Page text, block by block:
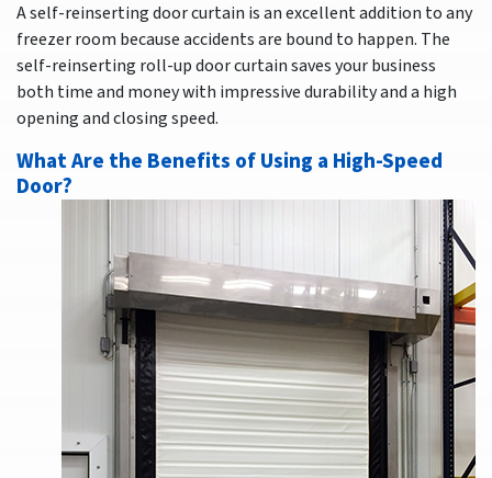
A self-reinserting door curtain is an excellent addition to any
freezer room because accidents are bound to happen. The
self-reinserting roll-up door curtain saves your business
both time and money with impressive durability and a high
opening and closing speed.
What Are the Benefits of Using a High-Speed
Door?